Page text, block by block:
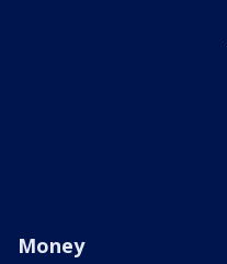
Money